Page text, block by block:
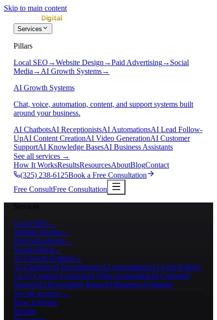
Skip to main content
Services
Pillars
Local SEO →Website Design →Paid Advertising→ Social
Media → AI Growth Systems→
AI Growth Systems
Chat, voice, automation, content, and support systems built
around your business.
AI ChatbotsAI ReceptionistsAI AutomationsAI Lead Follow-
UpAI Content CreationAI Video GenerationAI Customer
SupportAI Knowledge BasesAI Business Assistants
See all services →
How It WorksResultsResourcesAboutBlogContact
(325) 238-6125Book a Free Consultation
Free ConsultFree Consultation
Services
Local SEO →
Website Design →
Paid Advertising→
Social Media →
AI Growth Systems→
AI ChatbotsAI ReceptionistsAI AutomationsAI Lead Follow-
UpAI Content CreationAI Video GenerationAI Customer
SupportAI Knowledge BasesAI Business Assistants
See all services →
How It Works
Results